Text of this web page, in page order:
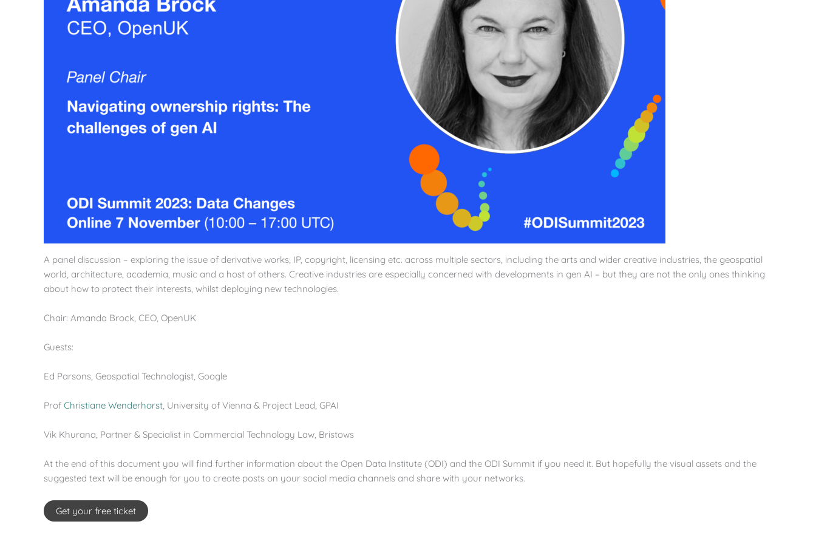
A panel discussion – exploring the issue of derivative works, IP, copyright, licensing etc. across multiple sectors, including the arts and wider creative industries, the geospatial
world, architecture, academia, music and a host of others. Creative industries are especially concerned with developments in gen AI – but they are not the only ones thinking
about how to protect their interests, whilst deploying new technologies.
Chair: Amanda Brock, CEO, OpenUK
Guests:
Ed Parsons, Geospatial Technologist, Google
Prof Christiane Wenderhorst, University of Vienna & Project Lead, GPAI
Vik Khurana, Partner & Specialist in Commercial Technology Law, Bristows
At the end of this document you will find further information about the Open Data Institute (ODI) and the ODI Summit if you need it. But hopefully the visual assets and the
suggested text will be enough for you to create posts on your social media channels and share with your networks.
Get your free ticket